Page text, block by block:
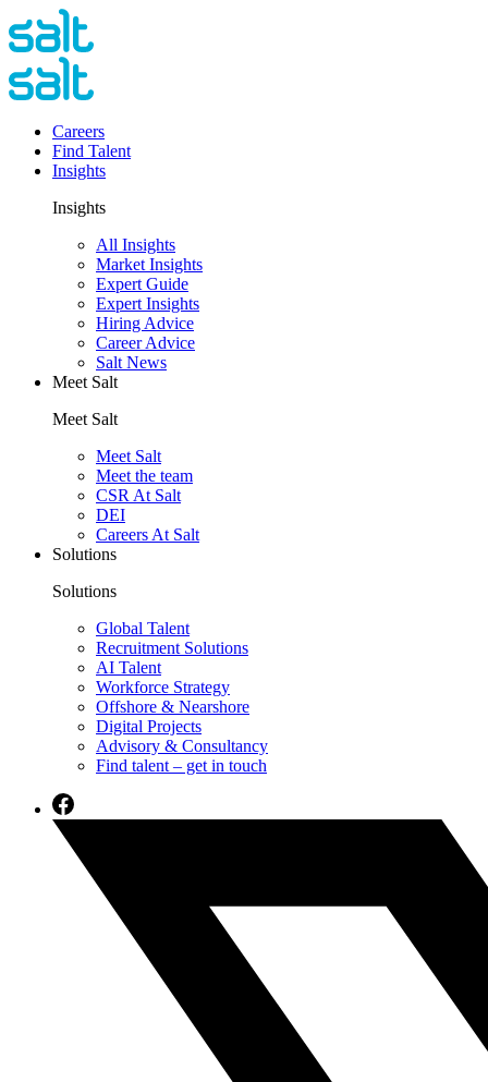
Careers
Find Talent
Insights
Insights
All Insights
Market Insights
Expert Guide
Expert Insights
Hiring Advice
Career Advice
Salt News
Meet Salt
Meet Salt
Meet Salt
Meet the team
CSR At Salt
DEI
Careers At Salt
Solutions
Solutions
Global Talent
Recruitment Solutions
AI Talent
Workforce Strategy
Offshore & Nearshore
Digital Projects
Advisory & Consultancy
Find talent – get in touch